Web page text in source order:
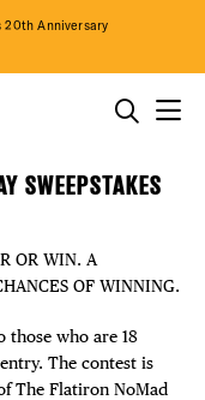
20th Anniversary
SWEEPSTAKES
OR WIN. A
OF WINNING.
who are 18
The contest is
The Flatiron NoMad